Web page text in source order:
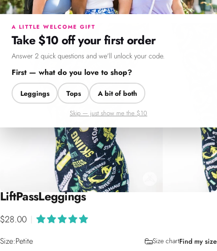
Menu Search Cart Account Chat
A LITTLE WELCOME GIFT
Take $10 off your first order
Answer 2 quick questions and we'll unlock your code.
First — what do you love to shop?
Leggings Tops A bit of both
Skip — just show me the $10
LiftPassLeggings
$28.00
Size
Size:Petite Size chartFind my size